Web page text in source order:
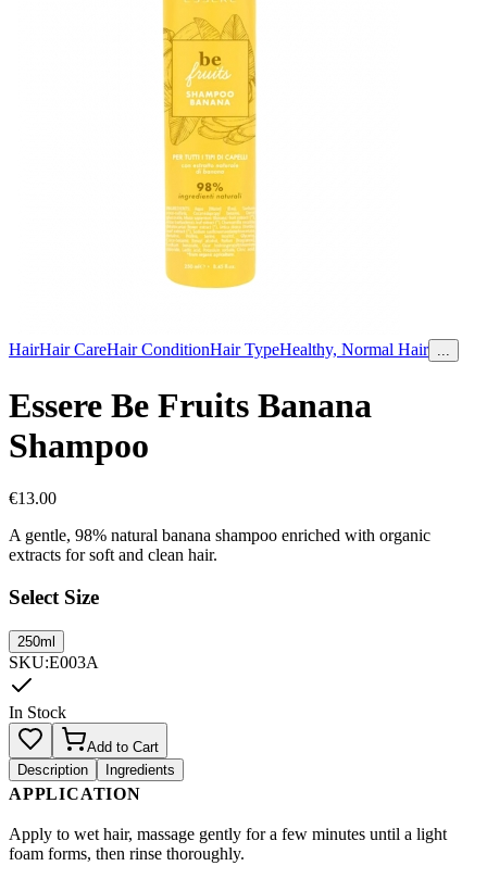
HairHair CareHair ConditionHair TypeHealthy, Normal Hair ...
Essere Be Fruits Banana
Shampoo
€13.00
A gentle, 98% natural banana shampoo enriched with organic
extracts for soft and clean hair.
Select Size
250ml
SKU:E003A
In Stock
Add to Cart
Description
Ingredients
APPLICATION
Apply to wet hair, massage gently for a few minutes until a light
foam forms, then rinse thoroughly.